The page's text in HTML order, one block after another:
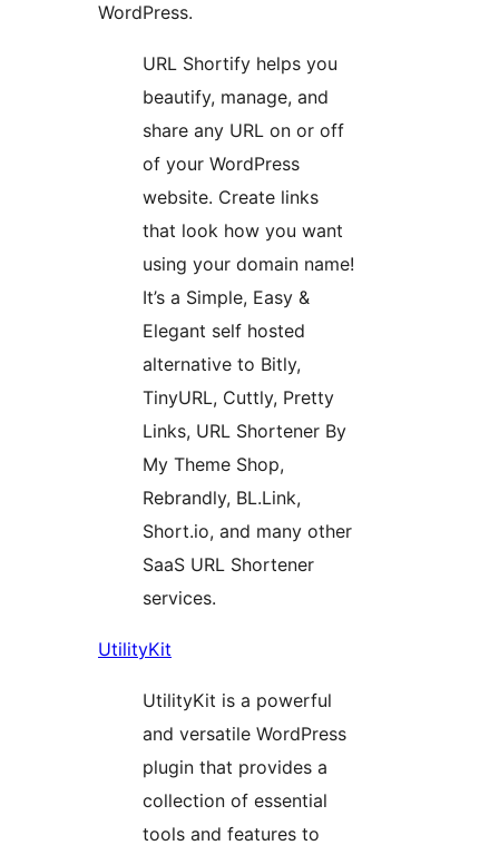
WordPress.
URL Shortify helps you
beautify, manage, and
share any URL on or off
of your WordPress
website. Create links
that look how you want
using your domain name!
It’s a Simple, Easy &
Elegant self hosted
alternative to Bitly,
TinyURL, Cuttly, Pretty
Links, URL Shortener By
My Theme Shop,
Rebrandly, BL.Link,
Short.io, and many other
SaaS URL Shortener
services.
UtilityKit
UtilityKit is a powerful
and versatile WordPress
plugin that provides a
collection of essential
tools and features to